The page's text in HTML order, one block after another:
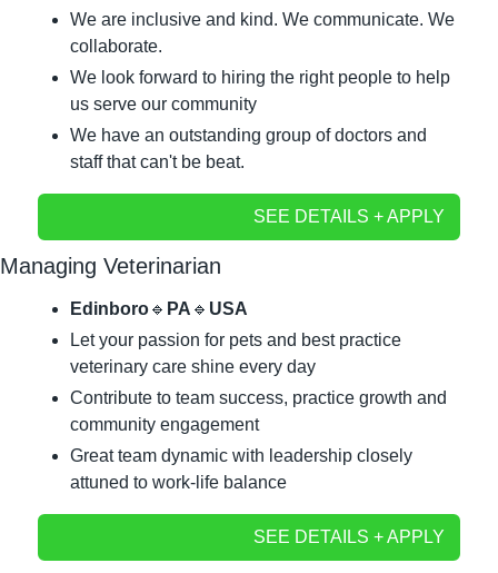
We are inclusive and kind. We communicate. We
collaborate.
We look forward to hiring the right people to help
us serve our community
We have an outstanding group of doctors and
staff that can't be beat.
SEE DETAILS + APPLY
Managing Veterinarian
Edinboro🔹 PA 🔹 USA
Let your passion for pets and best practice
veterinary care shine every day
Contribute to team success, practice growth and
community engagement
Great team dynamic with leadership closely
attuned to work-life balance
SEE DETAILS + APPLY